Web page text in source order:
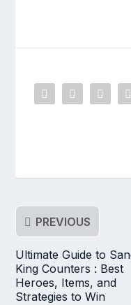
PREVIOUS
Ultimate Guide to
King Counters : Best
Heroes, Items, and
Strategies to Win